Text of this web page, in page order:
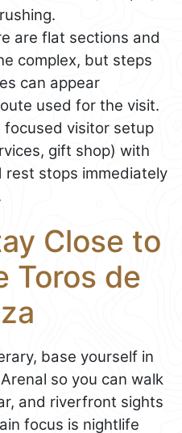
are flat sections and
complex, but steps
can appear
used for the visit.
focused visitor setup
gift shop) with
rest stops immediately
Close to
Toros de
base yourself in
so you can walk
and riverfront sights
focus is nightlife